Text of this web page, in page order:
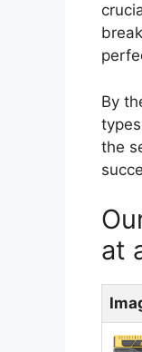
By
the
at